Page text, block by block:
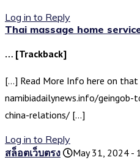
Log in to Reply
Thai massage home
… [Trackback]
[…] Read More Info here on that
namibiadailynews.info/
china-relations/ […]
Log in to Reply
สล็อตเว็บตรง
May 31, 2024 -